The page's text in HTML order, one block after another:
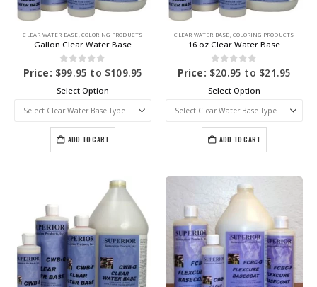
CLEAR WATER BASE ,COLORING PRODUCTS
Gallon Clear Water Base
0out of 5
Price: $99.95 to $109.95
Select Option
ADD TO CART
CLEAR WATER BASE ,COLORING PRODUCTS
16 oz Clear Water Base
0out of 5
Price: $20.95 to $21.95
Select Option
ADD TO CART